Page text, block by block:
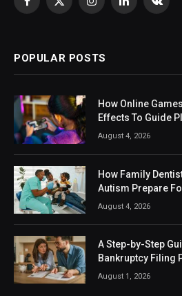
Facebook
X
InstagramLinkedIn
POPULAR POSTS
How Online
Effects To Guide
August 4, 2026
How Family
Autism Prepare
August 4, 2026
A Step-by-Step
Bankruptcy Filing
August 1, 2026